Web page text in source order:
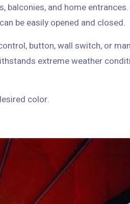
balconies, and home
suitable for businesses with a semi-circular shape that can be easily opened and closed.
button, wall switch, or
extreme weather
Regarding the design, you can order the pergola in the desired color.